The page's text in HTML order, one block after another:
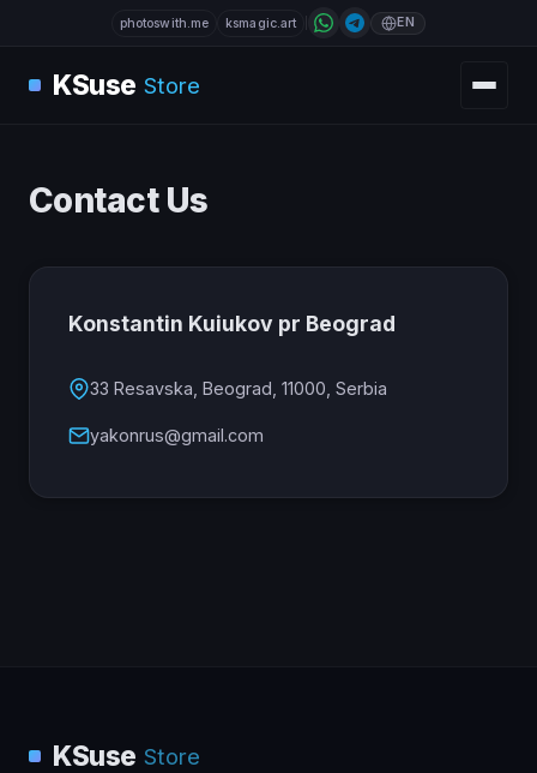
photoswith.me ksmagic.art EN
KSuse Store
Contact Us
Konstantin Kuiukov pr Beograd
33 Resavska, Beograd, 11000, Serbia
yakonrus@gmail.com
KSuse Store